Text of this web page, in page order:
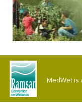
MedWet is